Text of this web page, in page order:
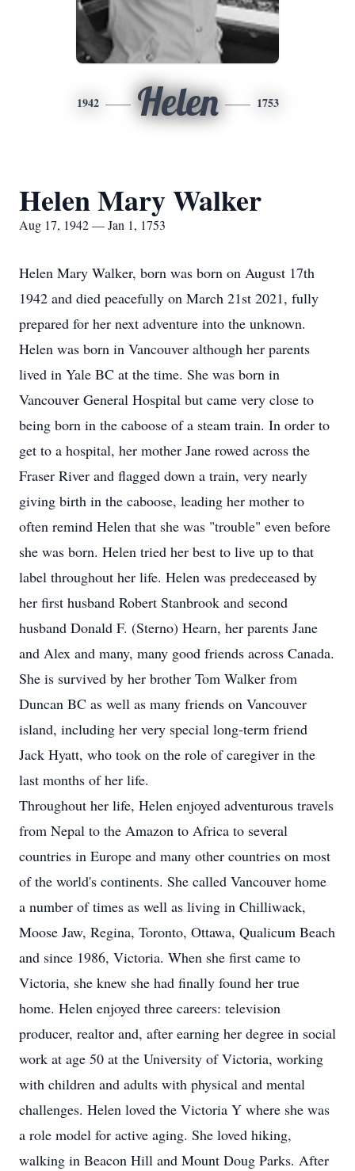
1942 Helen 1753
Helen Mary Walker
Aug 17, 1942 — Jan 1, 1753
Helen Mary Walker, born was born on August 17th
1942 and died peacefully on March 21st 2021, fully
prepared for her next adventure into the unknown.
Helen was born in Vancouver although her parents
lived in Yale BC at the time. She was born in
Vancouver General Hospital but came very close to
being born in the caboose of a steam train. In order to
get to a hospital, her mother Jane rowed across the
Fraser River and flagged down a train, very nearly
giving birth in the caboose, leading her mother to
often remind Helen that she was "trouble" even before
she was born. Helen tried her best to live up to that
label throughout her life. Helen was predeceased by
her first husband Robert Stanbrook and second
husband Donald F. (Sterno) Hearn, her parents Jane
and Alex and many, many good friends across Canada.
She is survived by her brother Tom Walker from
Duncan BC as well as many friends on Vancouver
island, including her very special long-term friend
Jack Hyatt, who took on the role of caregiver in the
last months of her life.
Throughout her life, Helen enjoyed adventurous travels
from Nepal to the Amazon to Africa to several
countries in Europe and many other countries on most
of the world's continents. She called Vancouver home
a number of times as well as living in Chilliwack,
Moose Jaw, Regina, Toronto, Ottawa, Qualicum Beach
and since 1986, Victoria. When she first came to
Victoria, she knew she had finally found her true
home. Helen enjoyed three careers: television
producer, realtor and, after earning her degree in social
work at age 50 at the University of Victoria, working
with children and adults with physical and mental
challenges. Helen loved the Victoria Y where she was
a role model for active aging. She loved hiking,
walking in Beacon Hill and Mount Doug Parks. After